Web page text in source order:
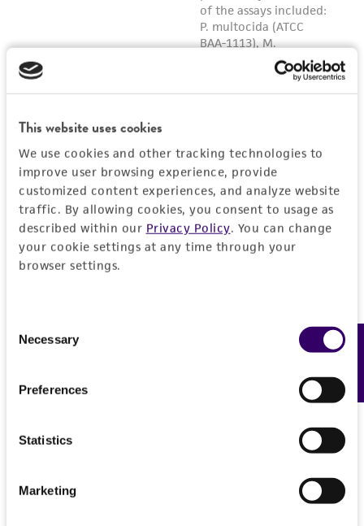
This website uses cookies
We use cookies and other tracking technologies to
improve user browsing experience, provide
customized content experiences, and analyze website
traffic. By allowing cookies, you consent to usage as
described within our Privacy Policy. You can change
your cookie settings at any time through your
browser settings.
Selection
Necessary
Preferences
Statistics
Marketing
regulations, and guidelines. This product is
provided 'AS IS' with no representations or
warranties whatsoever except as expressly set
forth herein and in no event shall ATCC, its
parents, subsidiaries, directors, officers, agents,
liable for indirect, special, incidental, or
consequential damages of any kind in
connection with or arising out of the
customer's use of the product. While
reasonable effort is made to ensure
authenticity and reliability of materials on
deposit, ATCC is not liable for damages arising
Please see the material transfer agreement
this product. The MTA is available at
Feedback